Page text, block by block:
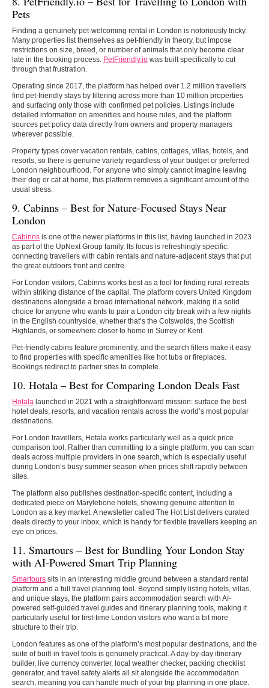
Pets
Finding a genuinely pet-welcoming rental in London is notoriously tricky.
Many properties list themselves as pet-friendly in theory, but impose
restrictions on size, breed, or number of animals that only become clear
late in the booking process. PetFriendly.io was built specifically to cut
through that frustration.
Operating since 2017, the platform has helped over 1.2 million travellers
find pet-friendly stays by filtering across more than 10 million properties
and surfacing only those with confirmed pet policies. Listings include
detailed information on amenities and house rules, and the platform
sources pet policy data directly from owners and property managers
wherever possible.
Property types cover vacation rentals, cabins, cottages, villas, hotels, and
resorts, so there is genuine variety regardless of your budget or preferred
London neighbourhood. For anyone who simply cannot imagine leaving
their dog or cat at home, this platform removes a significant amount of the
usual stress.
9. Cabinns – Best for Nature-Focused Stays Near
London
Cabinns is one of the newer platforms in this list, having launched in 2023
as part of the UpNext Group family. Its focus is refreshingly specific:
connecting travellers with cabin rentals and nature-adjacent stays that put
the great outdoors front and centre.
For London visitors, Cabinns works best as a tool for finding rural retreats
within striking distance of the capital. The platform covers United Kingdom
destinations alongside a broad international network, making it a solid
choice for anyone who wants to pair a London city break with a few nights
in the English countryside, whether that’s the Cotswolds, the Scottish
Highlands, or somewhere closer to home in Surrey or Kent.
Pet-friendly cabins feature prominently, and the search filters make it easy
to find properties with specific amenities like hot tubs or fireplaces.
Bookings redirect to partner sites to complete.
10. Hotala – Best for Comparing London Deals Fast
Hotala launched in 2021 with a straightforward mission: surface the best
hotel deals, resorts, and vacation rentals across the world’s most popular
destinations.
For London travellers, Hotala works particularly well as a quick price
comparison tool. Rather than committing to a single platform, you can scan
deals across multiple providers in one search, which is especially useful
during London’s busy summer season when prices shift rapidly between
sites.
The platform also publishes destination-specific content, including a
dedicated piece on Marylebone hotels, showing genuine attention to
London as a key market. A newsletter called The Hot List delivers curated
deals directly to your inbox, which is handy for flexible travellers keeping an
eye on prices.
11. Smartours – Best for Bundling Your London Stay
with AI-Powered Smart Trip Planning
Smartours sits in an interesting middle ground between a standard rental
platform and a full travel planning tool. Beyond simply listing hotels, villas,
and unique stays, the platform pairs accommodation search with AI-
powered self-guided travel guides and itinerary planning tools, making it
particularly useful for first-time London visitors who want a bit more
structure to their trip.
London features as one of the platform’s most popular destinations, and the
suite of built-in travel tools is genuinely practical. A day-by-day itinerary
builder, live currency converter, local weather checker, packing checklist
generator, and travel safety alerts all sit alongside the accommodation
search, meaning you can handle much of your trip planning in one place.